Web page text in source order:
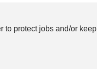
to protect jobs and/or keep